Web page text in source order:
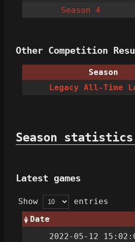
Season 4
Other Competition
Season
Legacy All-Time
Season
Latest games
Show entries
Date
2022-05-12